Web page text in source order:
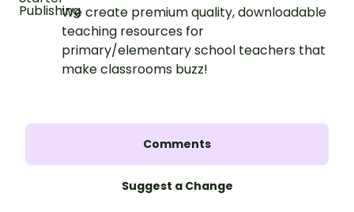
We create premium quality, downloadable
teaching resources for
primary/elementary school teachers that
make classrooms buzz!
Comments
Suggest a Change